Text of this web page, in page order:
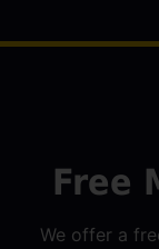
Free
We offer a